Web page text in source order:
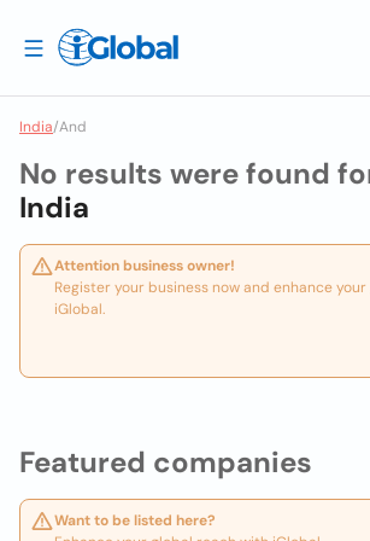
India/And
Featured companies
Want to be listed here?
No results were found
India
Attention business owner!
Register your business now and enhance
iGlobal.